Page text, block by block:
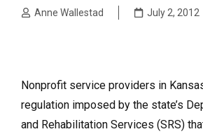
Anne Wallestad July 2, 2012
Nonprofit service providers in
regulation imposed by the state’s
and Rehabilitation Services (SRS)